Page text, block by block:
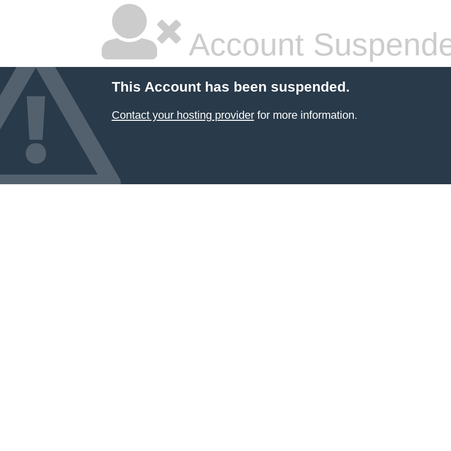
Account
This Account has been suspended.
Contact your hosting providerfor more information.